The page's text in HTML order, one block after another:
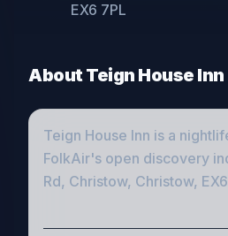
EX6 7PL
AboutTeign House Inn
Teign House Inn is a
FolkAir's open discovery
Rd, Christow, Christow,